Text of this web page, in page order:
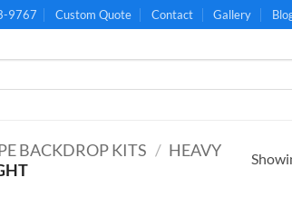
9767 Custom Quote Contact Gallery
BACKDROP KITS / HEAVY